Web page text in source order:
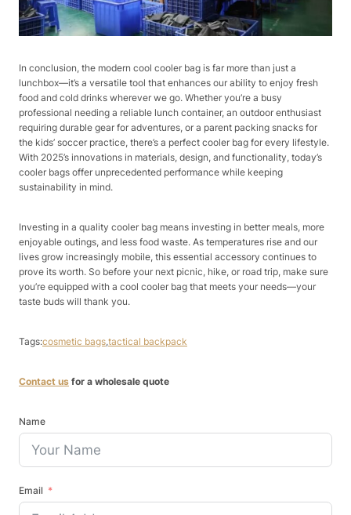
In conclusion, the modern cool cooler bag is far more than just a
lunchbox—it’s a versatile tool that enhances our ability to enjoy fresh
food and cold drinks wherever we go. Whether you’re a busy
professional needing a reliable lunch container, an outdoor enthusiast
requiring durable gear for adventures, or a parent packing snacks for
the kids’ soccer practice, there’s a perfect cooler bag for every lifestyle.
With 2025’s innovations in materials, design, and functionality, today’s
cooler bags offer unprecedented performance while keeping
sustainability in mind.​
Investing in a quality cooler bag means investing in better meals, more
enjoyable outings, and less food waste. As temperatures rise and our
lives grow increasingly mobile, this essential accessory continues to
prove its worth. So before your next picnic, hike, or road trip, make sure
you’re equipped with a cool cooler bag that meets your needs—your
taste buds will thank you.
Tags:cosmetic bags,tactical backpack
Contact us for a wholesale quote
Name
Email